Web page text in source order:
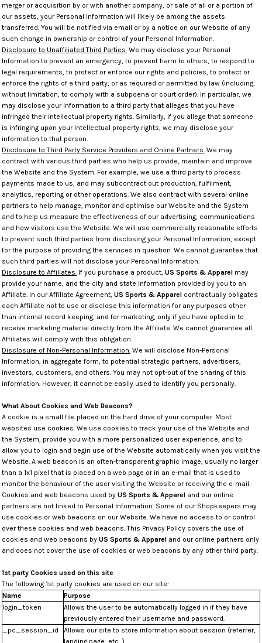
merger or acquisition by or with another company, or sale of all or a portion of
our assets, your Personal Information will likely be among the assets
transferred. You will be notified via email or by a notice on our Website of any
such change in ownership or control of your Personal Information.
Disclosure to Unaffiliated Third Parties. We may disclose your Personal
Information to prevent an emergency, to prevent harm to others, to respond to
legal requirements, to protect or enforce our rights and policies, to protect or
enforce the rights of a third party, or as required or permitted by law (including,
without limitation, to comply with a subpoena or court order). In particular, we
may disclose your information to a third party that alleges that you have
infringed their intellectual property rights. Similarly, if you allege that someone
is infringing upon your intellectual property rights, we may disclose your
information to that person.
Disclosure to Third Party Service Providers and Online Partners. We may
contract with various third parties who help us provide, maintain and improve
the Website and the System. For example, we use a third party to process
payments made to us, and may subcontract out production, fulfilment,
analytics, reporting or other operations. We also contract with several online
partners to help manage, monitor and optimise our Website and the System
and to help us measure the effectiveness of our advertising, communications
and how visitors use the Website. We will use commercially reasonable efforts
to prevent such third parties from disclosing your Personal Information, except
for the purpose of providing the services in question. We cannot guarantee that
such third parties will not disclose your Personal Information.
Disclosure to Affiliates. If you purchase a product, US Sports & Apparel may
provide your name, and the city and state information provided by you to an
Affiliate. In our Affiliate Agreement, US Sports & Apparel contractually obligates
each Affiliate not to use or disclose this information for any purposes other
than internal record keeping, and for marketing, only if you have opted in to
receive marketing material directly from the Affiliate. We cannot guarantee all
Affiliates will comply with this obligation.
Disclosure of Non-Personal Information. We will disclose Non-Personal
Information, in aggregate form, to potential strategic partners, advertisers,
investors, customers, and others. You may not opt-out of the sharing of this
information. However, it cannot be easily used to identify you personally.
What About Cookies and Web Beacons?
A cookie is a small file placed on the hard drive of your computer. Most
websites use cookies. We use cookies to track your use of the Website and
the System, provide you with a more personalized user experience, and to
allow you to login and begin use of the Website automatically when you visit the
Website. A web beacon is an often-transparent graphic image, usually no larger
than a 1x1 pixel that is placed on a web page or in an e-mail that is used to
monitor the behaviour of the user visiting the Website or receiving the e-mail.
Cookies and web beacons used by US Sports & Apparel and our online
partners are not linked to Personal Information. Some of our Shopkeepers may
use cookies or web beacons on our Website. We have no access to or control
over these cookies and web beacons. This Privacy Policy covers the use of
cookies and web beacons by US Sports & Apparel and our online partners only
and does not cover the use of cookies or web beacons by any other third party.
1st party Cookies used on this site
The following 1st party cookies are used on our site:
Name
Purpose
login_token
Allows the user to be automatically logged in if they have
previously entered their username and password.
_pc_session_id
Allows our site to store information about session (referrer,
landing page, etc...)